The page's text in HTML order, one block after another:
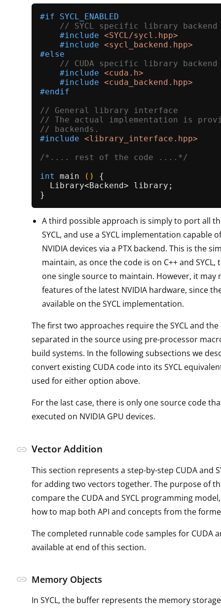
#if SYCL_ENABLED
// SYCL specific library backend
#include <SYCL/sycl.hpp>
#include <sycl_backend.hpp>
#else
// CUDA specific library backend
#include <cuda.h>
#include <cuda_backend.hpp>
#endif
// General library interface
// The actual implementation is
// backends.
#include <library_interface.hpp>
/*.... rest of the code ....*/
int
main ()
{
  Library<Backend> library;
A third possible approach is simply to port all
SYCL, and use a SYCL implementation capable
NVIDIA devices via a PTX backend. This is the
maintain, as once the code is on C++ and SYCL,
one single source to maintain. However, it may
features of the latest NVIDIA hardware, since
available on the SYCL implementation.
The first two approaches require the SYCL and the
separated in the source using pre-processor
build systems. In the following subsections we
convert existing CUDA code into its SYCL
used for either option above.
For the last case, there is only one source code
executed on NVIDIA GPU devices.
link Vector Addition
This section represents a step-by-step CUDA and
for adding two vectors together. The purpose of
compare the CUDA and SYCL programming
how to map both API and concepts from the
The completed runnable code samples for CUDA
available at end of this section.
link Memory Objects
In SYCL, the buffer represents the memory